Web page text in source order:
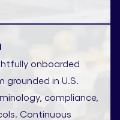
onboarded
grounded in U.S.
compliance,
Continuous